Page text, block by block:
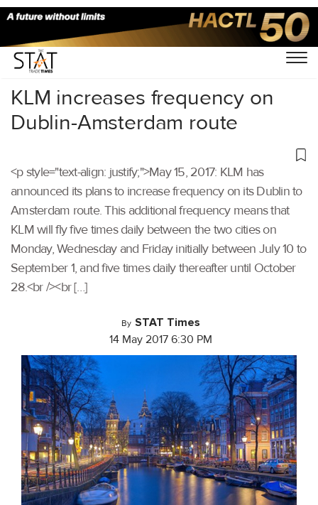
Home/Others/
KLM increases frequency on
Dublin-Amsterdam route
<p style="text-align: justify;">May 15, 2017: KLM has
announced its plans to increase frequency on its Dublin to
Amsterdam route. This additional frequency means that
KLM will fly five times daily between the two cities on
Monday, Wednesday and Friday initially between July 10 to
September 1, and five times daily thereafter until October
28.<br /><br […]
By STAT Times
14 May 2017 6:30 PM